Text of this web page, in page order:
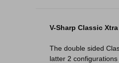
V-Sharp Classic
The double sided
latter 2